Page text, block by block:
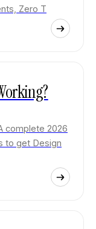
Zero T
complete 2026
to get Design